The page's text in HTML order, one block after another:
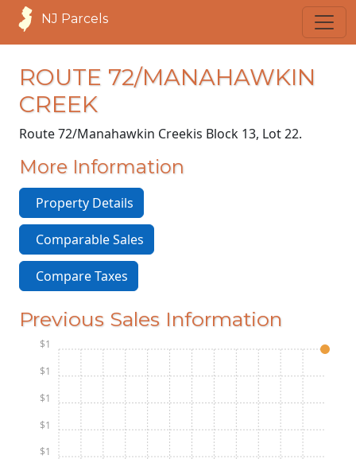
NJ Parcels
ROUTE 72/MANAHAWKIN
CREEK
Route 72/Manahawkin Creekis Block 13, Lot 22.
More Information
Property Details
Comparable Sales
Compare Taxes
Previous Sales Information
$1
$1
$1
$1
$1